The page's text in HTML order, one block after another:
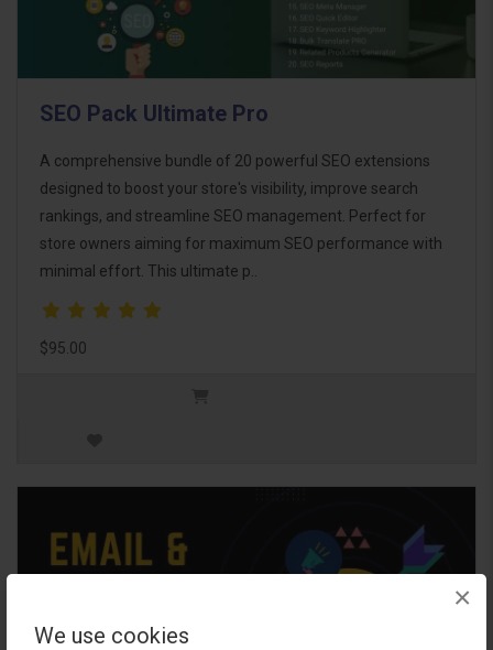
We use cookies
×
SEO Pack Ultimate Pro
A comprehensive bundle of 20 powerful SEO extensions
designed to boost your store's visibility, improve search
rankings, and streamline SEO management. Perfect for
store owners aiming for maximum SEO performance with
minimal effort. This ultimate p..
$95.00